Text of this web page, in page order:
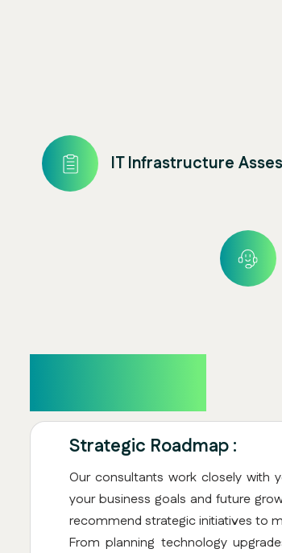
IT Infrastructure
Strategic Roadmap :
Our consultants work closely with
your business goals and future
recommend strategic initiatives to
From planning technology